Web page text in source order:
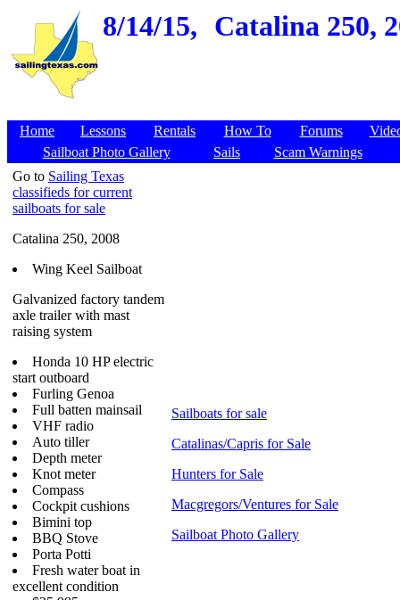
8/14/15, Catalina 250,
Home Lessons Rentals How To Forums
Sailboat Photo Gallery
Sails
Scam Warnings
Go to Sailing Texas
classifieds for current
sailboats for sale
Catalina 250, 2008
Wing Keel Sailboat
Galvanized factory tandem
axle trailer with mast
raising system
Honda 10 HP electric
start outboard
Furling Genoa
Full batten mainsail
VHF radio
Auto tiller
Depth meter
Knot meter
Compass
Cockpit cushions
Bimini top
BBQ Stove
Porta Potti
Fresh water boat in
excellent condition
Sailboats for sale
Catalinas/Capris for Sale
Hunters for Sale
Macgregors/Ventures for Sale
Sailboat Photo Gallery